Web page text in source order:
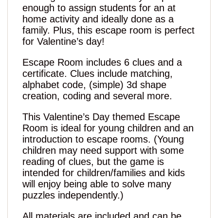
enough to assign students for an at
home activity and ideally done as a
family. Plus, this escape room is perfect
for Valentine’s day!
Escape Room includes 6 clues and a
certificate. Clues include matching,
alphabet code, (simple) 3d shape
creation, coding and several more.
This Valentine’s Day themed Escape
Room is ideal for young children and an
introduction to escape rooms. (Young
children may need support with some
reading of clues, but the game is
intended for children/families and kids
will enjoy being able to solve many
puzzles independently.)